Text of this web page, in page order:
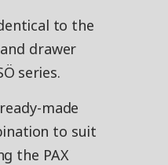
to the
drawer
series.
made
to suit
the PAX